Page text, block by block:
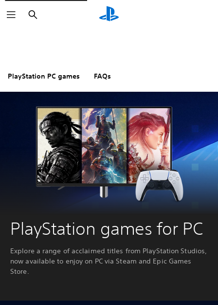
Search
PlayStation PC games FAQs
PlayStation games for PC
Explore a range of acclaimed titles from PlayStation Studios,
now available to enjoy on PC via Steam and Epic Games
Store.